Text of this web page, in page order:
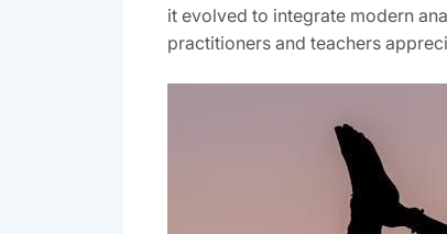
it evolved to integrate modern
practitioners and teachers